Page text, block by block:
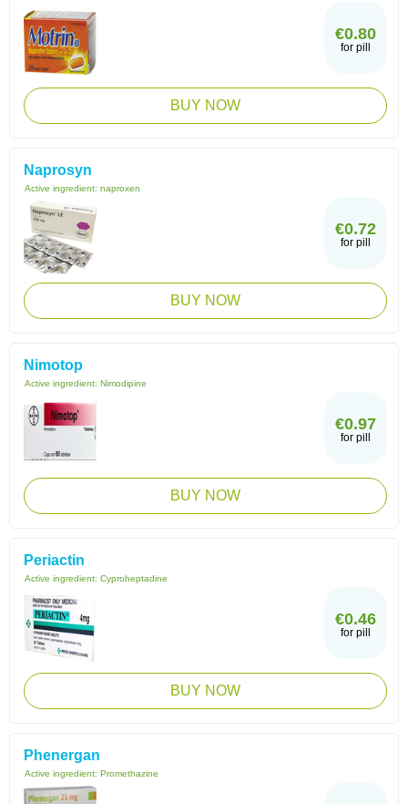
€0.80
for pill
BUY NOW
Naprosyn
Active ingredient: naproxen
€0.72
for pill
BUY NOW
Nimotop
Active ingredient: Nimodipine
€0.97
for pill
BUY NOW
Periactin
Active ingredient: Cyproheptadine
€0.46
for pill
BUY NOW
Phenergan
Active ingredient: Promethazine